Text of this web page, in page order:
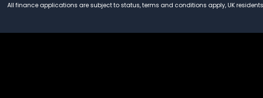
All finance applications are subject to status, terms and conditions apply, UK